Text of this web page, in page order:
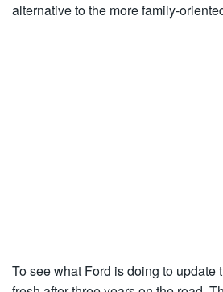
alternative to the more family-
To see what Ford is doing to update